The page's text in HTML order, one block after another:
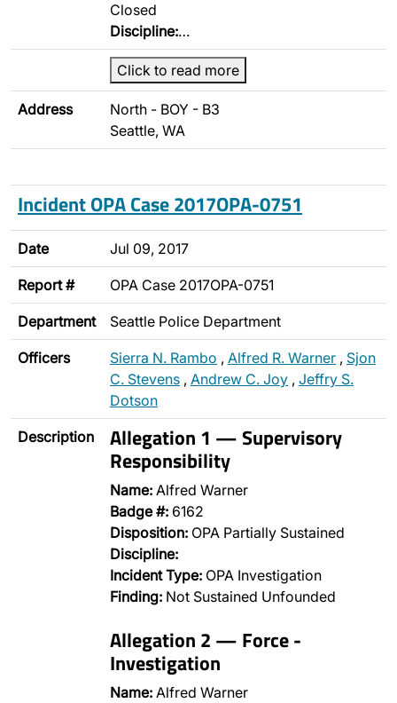
Closed
Discipline:…
Click to read more
Address
North - BOY - B3
Seattle, WA
Incident OPA Case 2017OPA-0751
Date Jul 09, 2017
Report # OPA Case 2017OPA-0751
Department Seattle Police Department
Officers Sierra N. Rambo , Alfred R. Warner , Sjon
C. Stevens , Andrew C. Joy , Jeffry S.
Dotson
Description Allegation 1 — Supervisory
Responsibility
Name: Alfred Warner
Badge #: 6162
Disposition: OPA Partially Sustained
Discipline:
Incident Type: OPA Investigation
Finding: Not Sustained Unfounded
Allegation 2 — Force -
Investigation
Name: Alfred Warner